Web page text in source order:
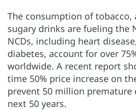
The consumption of tobacco,
sugary drinks are fueling the
NCDs, including heart
diabetes, account for over
worldwide. A recent report
time 50% price increase on
prevent 50 million premature
next 50 years.